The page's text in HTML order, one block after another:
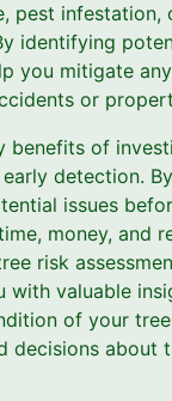
pest infestation,
identifying
you mitigate
or
benefits of
early detection.
issues
money, and
risk
with valuable
of your
decisions about